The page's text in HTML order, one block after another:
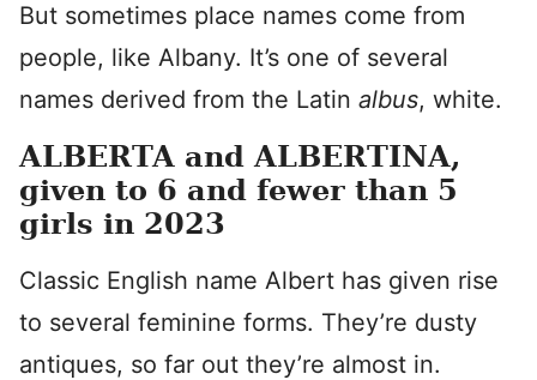
But sometimes place names come from
people, like Albany. It’s one of several
names derived from the Latin albus, white.
ALBERTA and ALBERTINA,
given to 6 and fewer than 5
girls in 2023
Classic English name Albert has given rise
to several feminine forms. They’re dusty
antiques, so far out they’re almost in.